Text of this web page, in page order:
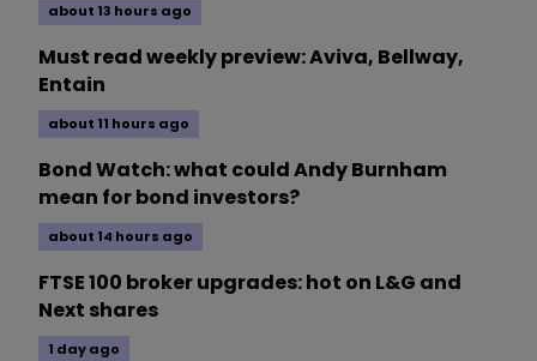
about 13 hours ago
Must read weekly preview: Aviva, Bellway,
Entain
about 11 hours ago
Bond Watch: what could Andy Burnham
mean for bond investors?
about 14 hours ago
FTSE 100 broker upgrades: hot on L&G and
Next shares
1 day ago